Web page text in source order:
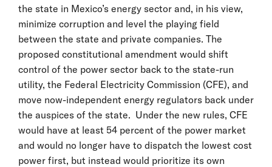
the state in Mexico’s energy sector and, in his view,
minimize corruption and level the playing field
between the state and private companies. The
proposed constitutional amendment would shift
control of the power sector back to the state-run
utility, the Federal Electricity Commission (CFE), and
move now-independent energy regulators back under
the auspices of the state. Under the new rules, CFE
would have at least 54 percent of the power market
and would no longer have to dispatch the lowest cost
power first, but instead would prioritize its own